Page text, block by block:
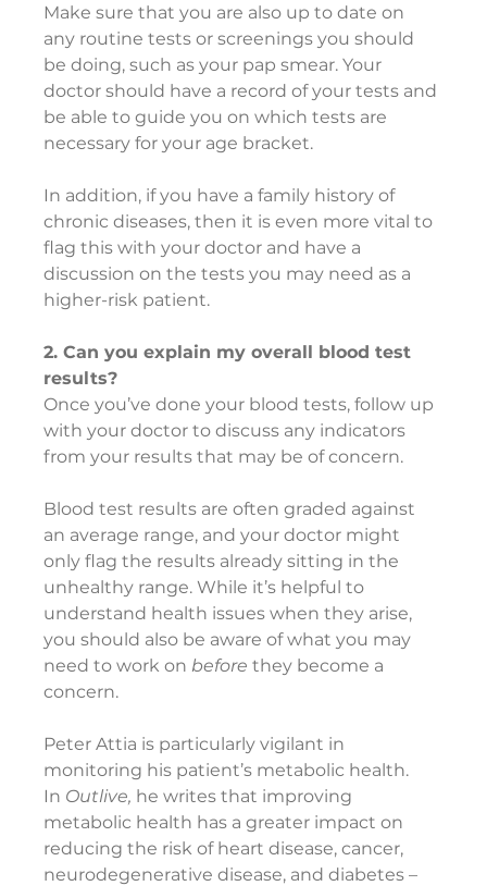
Make sure that you are also up to date on
any routine tests or screenings you should
be doing, such as your pap smear. Your
doctor should have a record of your tests and
be able to guide you on which tests are
necessary for your age bracket.
In addition, if you have a family history of
chronic diseases, then it is even more vital to
flag this with your doctor and have a
discussion on the tests you may need as a
higher-risk patient.
2. Can you explain my overall blood test
results?
Once you’ve done your blood tests, follow up
with your doctor to discuss any indicators
from your results that may be of concern.
Blood test results are often graded against
an average range, and your doctor might
only flag the results already sitting in the
unhealthy range. While it’s helpful to
understand health issues when they arise,
you should also be aware of what you may
need to work on before they become a
concern.
Peter Attia is particularly vigilant in
monitoring his patient’s metabolic health.
In Outlive, he writes that improving
metabolic health has a greater impact on
reducing the risk of heart disease, cancer,
neurodegenerative disease, and diabetes –